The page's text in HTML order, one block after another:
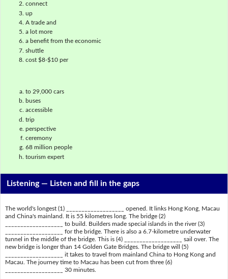
connect
up
A trade and
a lot more
a benefit from the economic
shuttle
cost $8-$10 per
to 29,000 cars
buses
accessible
trip
perspective
ceremony
68 million people
tourism expert
Listening — Listen and fill in the gaps
The world's longest (1) ___________________ opened. It links Hong Kong, Macau
and China's mainland. It is 55 kilometres long. The bridge (2)
___________________ to build. Builders made special islands in the river (3)
___________________ for the bridge. There is also a 6.7-kilometre underwater
tunnel in the middle of the bridge. This is (4) ___________________ sail over. The
new bridge is longer than 14 Golden Gate Bridges. The bridge will (5)
___________________ it takes to travel from mainland China to Hong Kong and
Macau. The journey time to Macau has been cut from three (6)
___________________ 30 minutes.